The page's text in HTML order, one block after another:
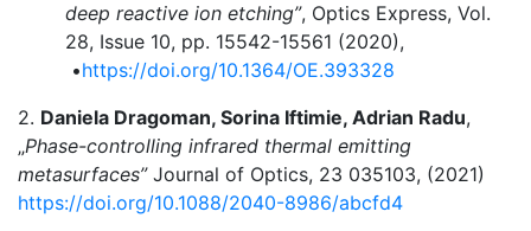
deep reactive ion etching”, Optics Express, Vol.
28, Issue 10, pp. 15542-15561 (2020),
•https://doi.org/10.1364/OE.393328
2. Daniela Dragoman, Sorina Iftimie, Adrian Radu,
„Phase-controlling infrared thermal emitting
metasurfaces” Journal of Optics, 23 035103, (2021)
https://doi.org/10.1088/2040-8986/abcfd4